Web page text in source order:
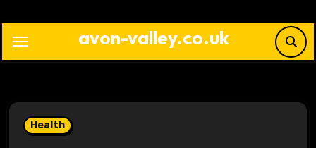
content
avon-valley.co.uk
Health